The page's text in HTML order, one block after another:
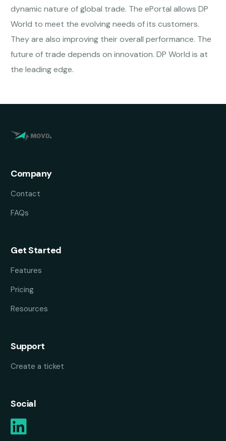
dynamic nature of global trade. The ePortal allows DP
World to meet the evolving needs of its customers.
They are also improving their overall performance. The
future of trade depends on innovation. DP World is at
the leading edge.
Company
Contact
FAQs
Get Started
Features
Pricing
Resources
Support
Create a ticket
Social